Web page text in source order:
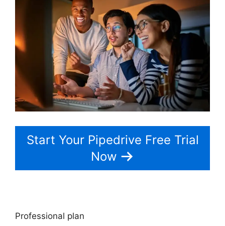
Start Your Pipedrive Free Trial
Now
Professional plan